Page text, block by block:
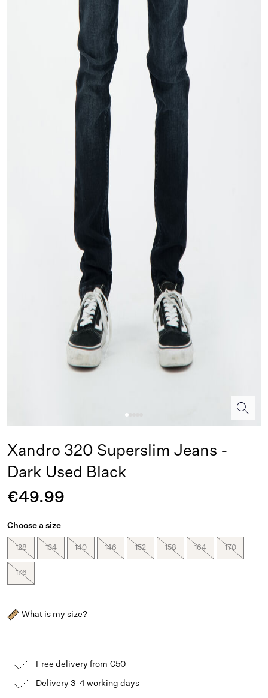
Xandro 320 Superslim Jeans -
Dark Used Black
€49.99
Choose a size
128 134 140 146 152 158 164 170
176
What is my size?
Free delivery from €50
Delivery 3-4 working days